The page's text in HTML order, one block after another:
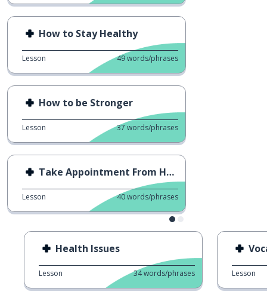
How to Stay Healthy
Lesson 49words/phrases
How to be Stronger
Lesson 37 words/phrases
Take Appointment From Hospital
Lesson 40words/phrases
Health Issues
Lesson 34words/phrases Lesson